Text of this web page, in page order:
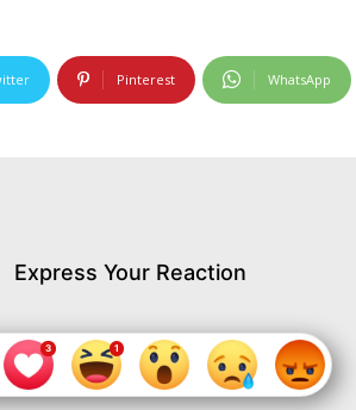
Pinterest WhatsApp
Express Your Reaction